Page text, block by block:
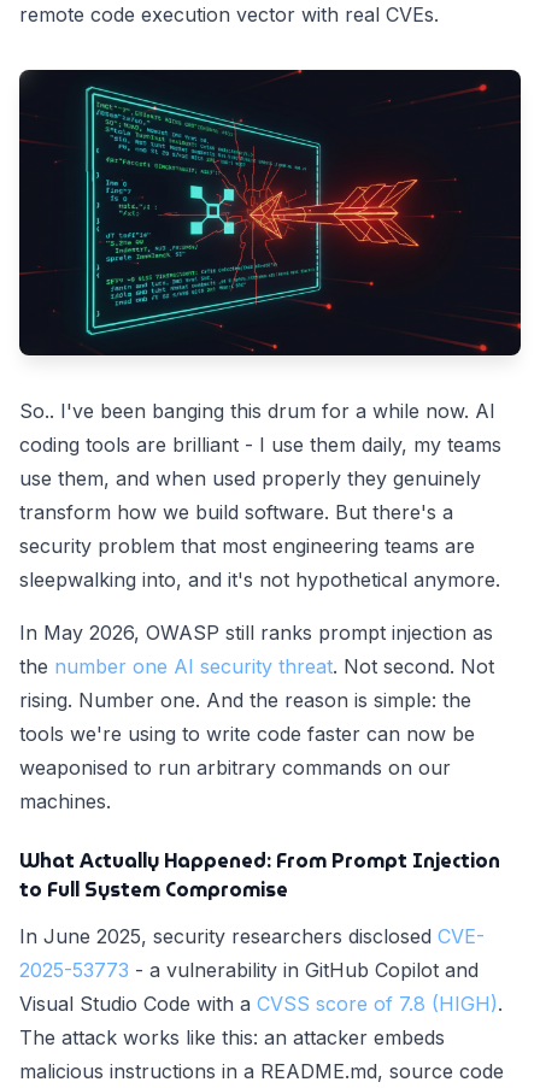
remote code execution vector with real CVEs.
So.. I've been banging this drum for a while now. AI
coding tools are brilliant - I use them daily, my teams
use them, and when used properly they genuinely
transform how we build software. But there's a
security problem that most engineering teams are
sleepwalking into, and it's not hypothetical anymore.
In May 2026, OWASP still ranks prompt injection as
the number one AI security threat. Not second. Not
rising. Number one. And the reason is simple: the
tools we're using to write code faster can now be
weaponised to run arbitrary commands on our
machines.
What Actually Happened: From Prompt Injection
to Full System Compromise
In June 2025, security researchers disclosed CVE-
2025-53773 - a vulnerability in GitHub Copilot and
Visual Studio Code with a CVSS score of 7.8 (HIGH).
The attack works like this: an attacker embeds
malicious instructions in a README.md, source code